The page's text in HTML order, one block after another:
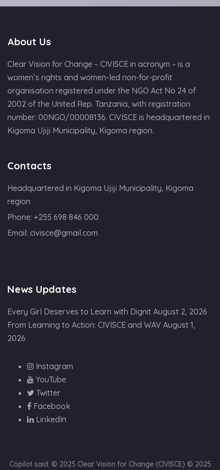
About Us
Clear Vision for Change – CIVISCE in acronym – is a
women’s rights and women-led non-for-profit
organisation registered under the NGO Act No 24 of
2002 of the United Rep. Tanzania, with registration
number: 00NGO/00008136. CIVISCE is headquartered in
Kigoma Ujiji Municipality, Kigoma region.
Contacts
Headquartered in Kigoma Ujiji Municipality, Kigoma
region
Phone: +255 698 846 000
Email: civisce@gmail.com
News Updates
Every Girl Deserves to Learn with Dignit August 2, 2026
From Learning to Action: CIVISCE and WAV August 1,
2026
Instagram
YouTube
Twitter
Facebook
LinkedIn
Copilot said: © 2025 Clear Vision for Change (CIVISCE) © 2025